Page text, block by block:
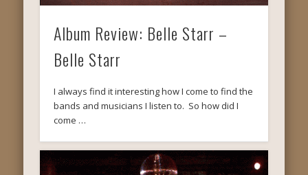
Album Review: Belle Starr –
Belle Starr
I always find it interesting how I come to find the
bands and musicians I listen to. So how did I
come …